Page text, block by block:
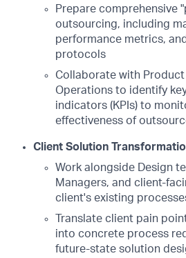
Prepare comprehensive
outsourcing, including
performance metrics,
protocols
Collaborate with
Operations to identify
indicators (KPIs) to
effectiveness of
Client Solution
Work alongside Design
Managers, and client-
client's existing
Translate client pain
into concrete process
future-state solution